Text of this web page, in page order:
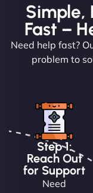
Simple,
Fast –
Need help fast?
problem to
Step 1:
Reach Out
for Support
Need